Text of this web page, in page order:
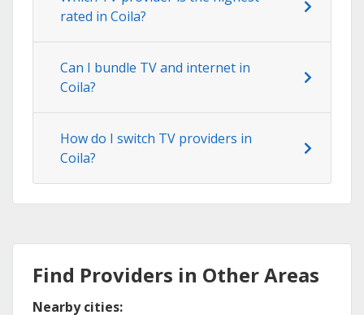
rated in Coila?
Can I bundle TV and internet in
Coila?
How do I switch TV providers in
Coila?
Find Providers in Other Areas
Nearby cities: